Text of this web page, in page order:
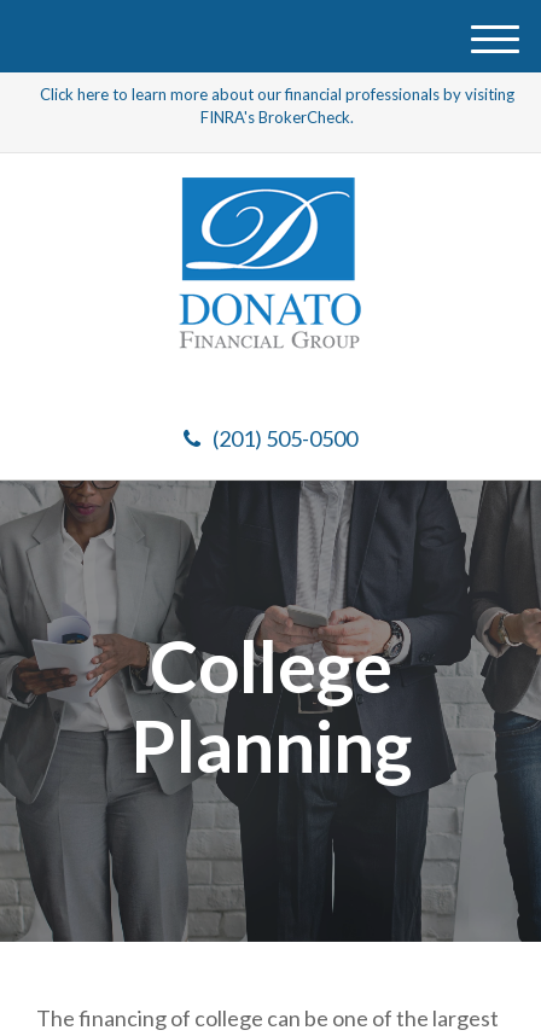
Click here to learn more about our financial professionals by visiting
FINRA's BrokerCheck.
(201) 505-0500
M
e
College
Planning
The financing of college can be one of the largest